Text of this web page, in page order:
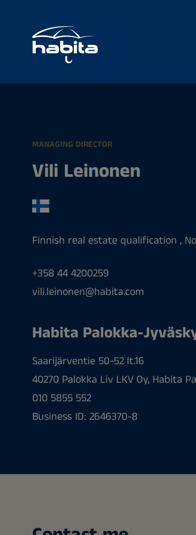
MANAGING DIRECTOR
Vili Leinonen
Finnish real estate qualification ,
+358 44 4200259
vili.leinonen@habita.com
Habita Palokka-
Saarijärventie 50-52 lt.16
40270 Palokka Liv LKV Oy, Habita
010 5855 552
Business ID: 2646370-8